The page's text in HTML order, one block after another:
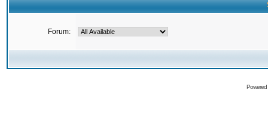
Forum: